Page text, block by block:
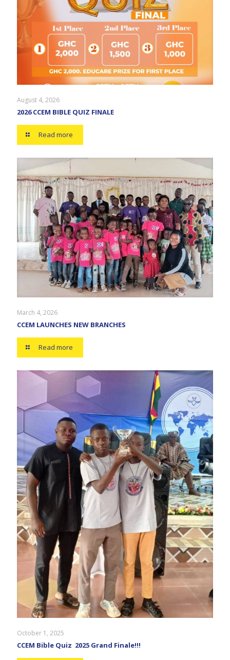
August 4, 2026
2026 CCEM BIBLE QUIZ FINALE
Read more
March 4, 2026
CCEM LAUNCHES NEW BRANCHES
Read more
October 1, 2025
CCEM Bible Quiz 2025 Grand Finale!!!